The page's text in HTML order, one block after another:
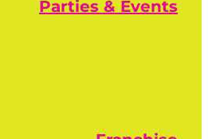
Parties & Events